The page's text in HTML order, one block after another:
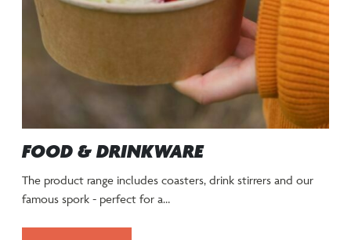
FOOD & DRINKWARE
The product range includes coasters, drink stirrers and our
famous spork - perfect for a…